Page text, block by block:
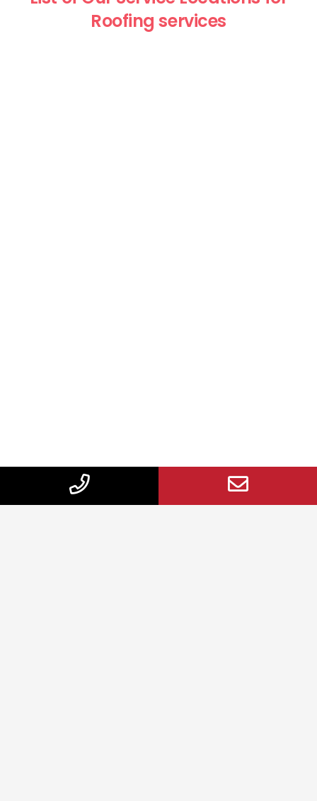
Roofing services